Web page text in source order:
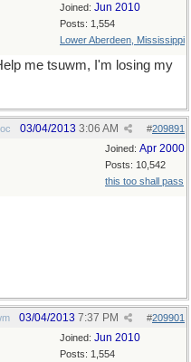
Joined: Jun 2010
Posts: 1,554
Lower Aberdeen, Mississippi
me tsuwm, I'm losing my
#209891
03/04/2013 3:06 AM
Joined: Apr 2000
Posts: 10,542
this too shall pass
#209901
03/04/2013 7:37 PM
Joined: Jun 2010
Posts: 1,554